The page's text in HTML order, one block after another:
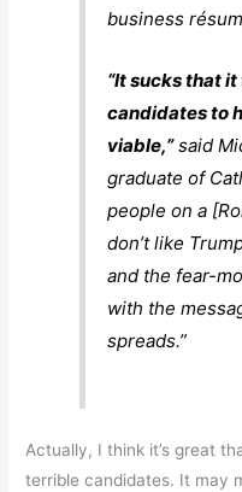
business
“It sucks that
candidates to
viable,”said
graduate of
people on a
don’t like
and the fear-
with the
spreads.”
Actually, I think it’s great
terrible candidates. It may